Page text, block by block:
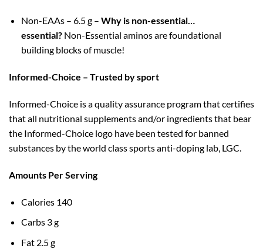
Non-EAAs – 6.5 g – Why is non-essential…
essential?Non-Essential aminos are foundational
building blocks of muscle!
Informed-Choice – Trusted by sport
Informed-Choice is a quality assurance program that certifies
that all nutritional supplements and/or ingredients that bear
the Informed-Choice logo have been tested for banned
substances by the world class sports anti-doping lab, LGC.
Amounts Per Serving
Calories 140
Carbs 3 g
Fat 2.5 g